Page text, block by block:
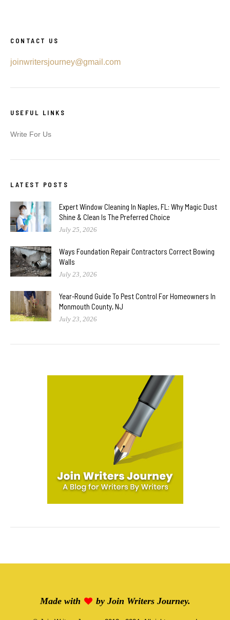
CONTACT US
joinwritersjourney@gmail.com
USEFUL LINKS
Write For Us
LATEST POSTS
Expert Window Cleaning In Naples, FL: Why Magic Dust
Shine & Clean Is The Preferred Choice
July 25, 2026
Ways Foundation Repair Contractors Correct Bowing
Walls
July 23, 2026
Year-Round Guide To Pest Control For Homeowners In
Monmouth County, NJ
July 23, 2026
Made with by Join Writers Journey.